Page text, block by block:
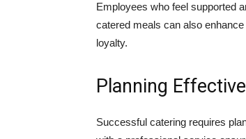
Employees who feel supported
catered meals can also
loyalty.
Planning
Successful catering requires